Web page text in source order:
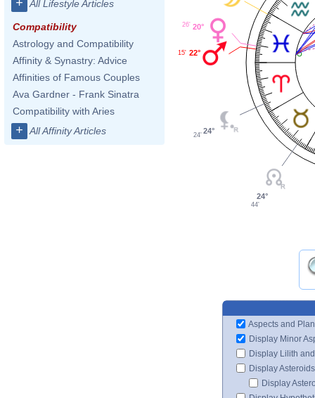
+ All Lifestyle Articles
Compatibility
Astrology and Compatibility
Affinity & Synastry: Advice
Affinities of Famous Couples
Ava Gardner - Frank Sinatra
Compatibility with Aries
+ All Affinity Articles
20°
26'
22°
15'
24°
24'
24°
44'
Aspects and
Display Minor
Display Lilith
Display Asteroids
Display